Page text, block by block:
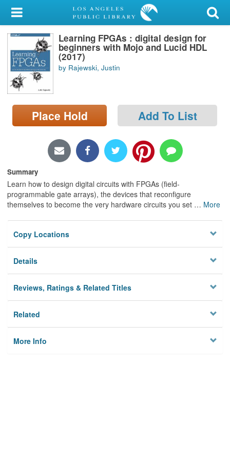
My Account
Library Card
Sign In
Search
Locations/Hours (external
page)
Learning FPGAs : digital design for
beginners with Mojo and Lucid HDL
(2017)
by Rajewski, Justin
Place Hold Add To List
Summary
Learn how to design digital circuits with FPGAs (field-
programmable gate arrays), the devices that reconfigure
themselves to become the very hardware circuits you set … More
Copy Locations
Details
Reviews, Ratings & Related Titles
Related
More Info